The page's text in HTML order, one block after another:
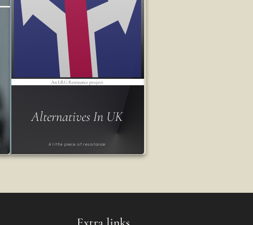
Alternatives In UK
A little piece of resistance
An LRG Resistance project